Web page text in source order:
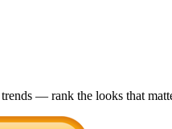
trends — rank the looks that